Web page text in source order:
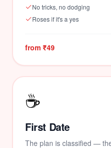
No tricks, no dodging
Roses if it's a yes
from ₹49
☕
First Date
The plan is classified —